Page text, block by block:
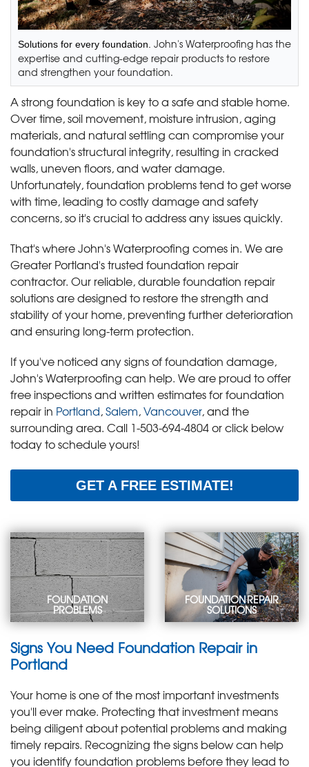
Solutions for every foundation. John's Waterproofing has the
expertise and cutting-edge repair products to restore
and strengthen your foundation.
A strong foundation is key to a safe and stable home.
Over time, soil movement, moisture intrusion, aging
materials, and natural settling can compromise your
foundation's structural integrity, resulting in cracked
walls, uneven floors, and water damage.
Unfortunately, foundation problems tend to get worse
with time, leading to costly damage and safety
concerns, so it's crucial to address any issues quickly.
That's where John's Waterproofing comes in. We are
Greater Portland's trusted foundation repair
contractor. Our reliable, durable foundation repair
solutions are designed to restore the strength and
stability of your home, preventing further deterioration
and ensuring long-term protection.
If you've noticed any signs of foundation damage,
John's Waterproofing can help. We are proud to offer
free inspections and written estimates for foundation
repair in Portland,Salem,Vancouver, and the
surrounding area. Call 1-503-694-4804or click below
today to schedule yours!
GET A FREE ESTIMATE!
FOUNDATION
PROBLEMS
ProblemsHave a
cracked, sinking
foundation? Learn
foundation problems,
warning signs, and
causes.
LEARN MORE </I >
FOUNDATION REPAIR
SOLUTIONS
SolutionsWhether you
need crack repair or
your foundation
problem.
LEARN MORE
Signs You Need Foundation Repair in
Portland
Your home is one of the most important investments
you'll ever make. Protecting that investment means
being diligent about potential problems and making
timely repairs. Recognizing the signs below can help
you identify foundation problems before they lead to